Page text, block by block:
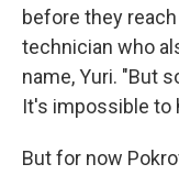
before they
technician who
name, Yuri. "But
It's impossible to
But for now